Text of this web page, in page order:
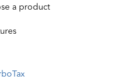
a product